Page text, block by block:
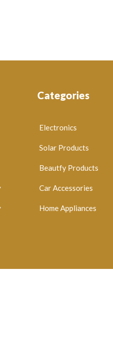
Categories
Electronics
Solar Products
Beautfy Products
Car Accessories
Home Appliances